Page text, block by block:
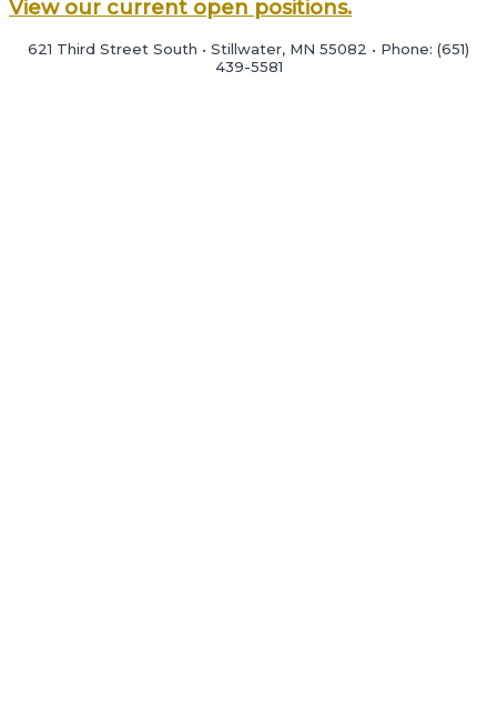
View our current open positions.
621 Third Street South • Stillwater, MN 55082 • Phone: (651)
439-5581